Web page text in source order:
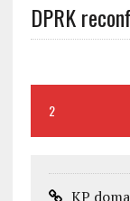
DPRK
2
KP